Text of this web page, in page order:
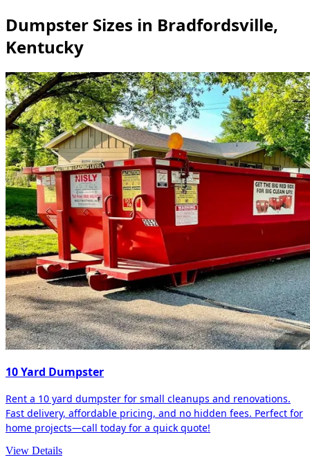
Dumpster Sizes in Bradfordsville,
Kentucky
10 Yard Dumpster
Rent a 10 yard dumpster for small cleanups and renovations.
Fast delivery, affordable pricing, and no hidden fees. Perfect for
home projects—call today for a quick quote!
View Details